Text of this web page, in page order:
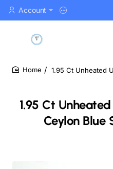
Account
1.95 Ct
Ceylon Blue
1.95 Ct Unheated